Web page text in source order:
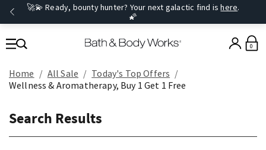
🚀💫 Ready, bounty hunter? Your next galactic find ishere.
🌠
0
Home All Sale
Today's Top Offers​
Wellness & Aromatherapy, Buy 1 Get 1 Free
Search Results